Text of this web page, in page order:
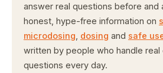
answer real questions before and
honest, hype-free information on
microdosing dosing and safe
written by people who handle real
questions every day.